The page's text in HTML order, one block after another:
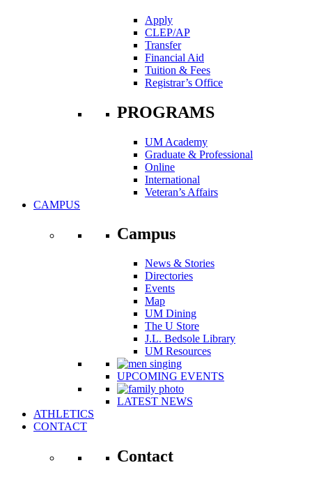
Apply
CLEP/AP
Transfer
Financial Aid
Tuition & Fees
Registrar’s Office
PROGRAMS
UM Academy
Graduate & Professional
Online
International
Veteran’s Affairs
CAMPUS
Campus
News & Stories
Directories
Events
Map
UM Dining
The U Store
J.L. Bedsole Library
UM Resources
UPCOMING EVENTS
LATEST NEWS
ATHLETICS
CONTACT
Contact